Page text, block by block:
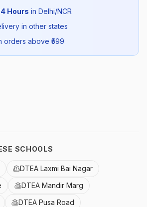
DTEA_KURTASET_SELF_ALL
Hours in Delhi/NCR
in other states
above ₹ 599
SCHOOLS
DTEA Laxmi Bai Nagar
DTEA Mandir Marg
DTEA Pusa Road